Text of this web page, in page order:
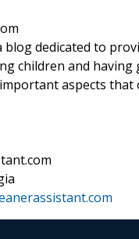
blog dedicated to
children and
aspects